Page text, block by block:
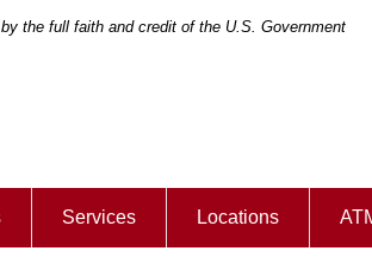
the full faith and credit of the U.S. Government
Services Locations